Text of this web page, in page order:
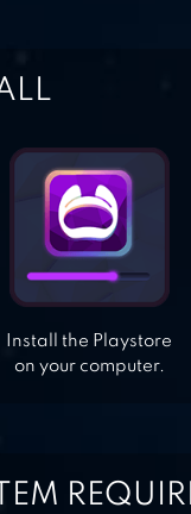
Install the Playstore
on your computer.